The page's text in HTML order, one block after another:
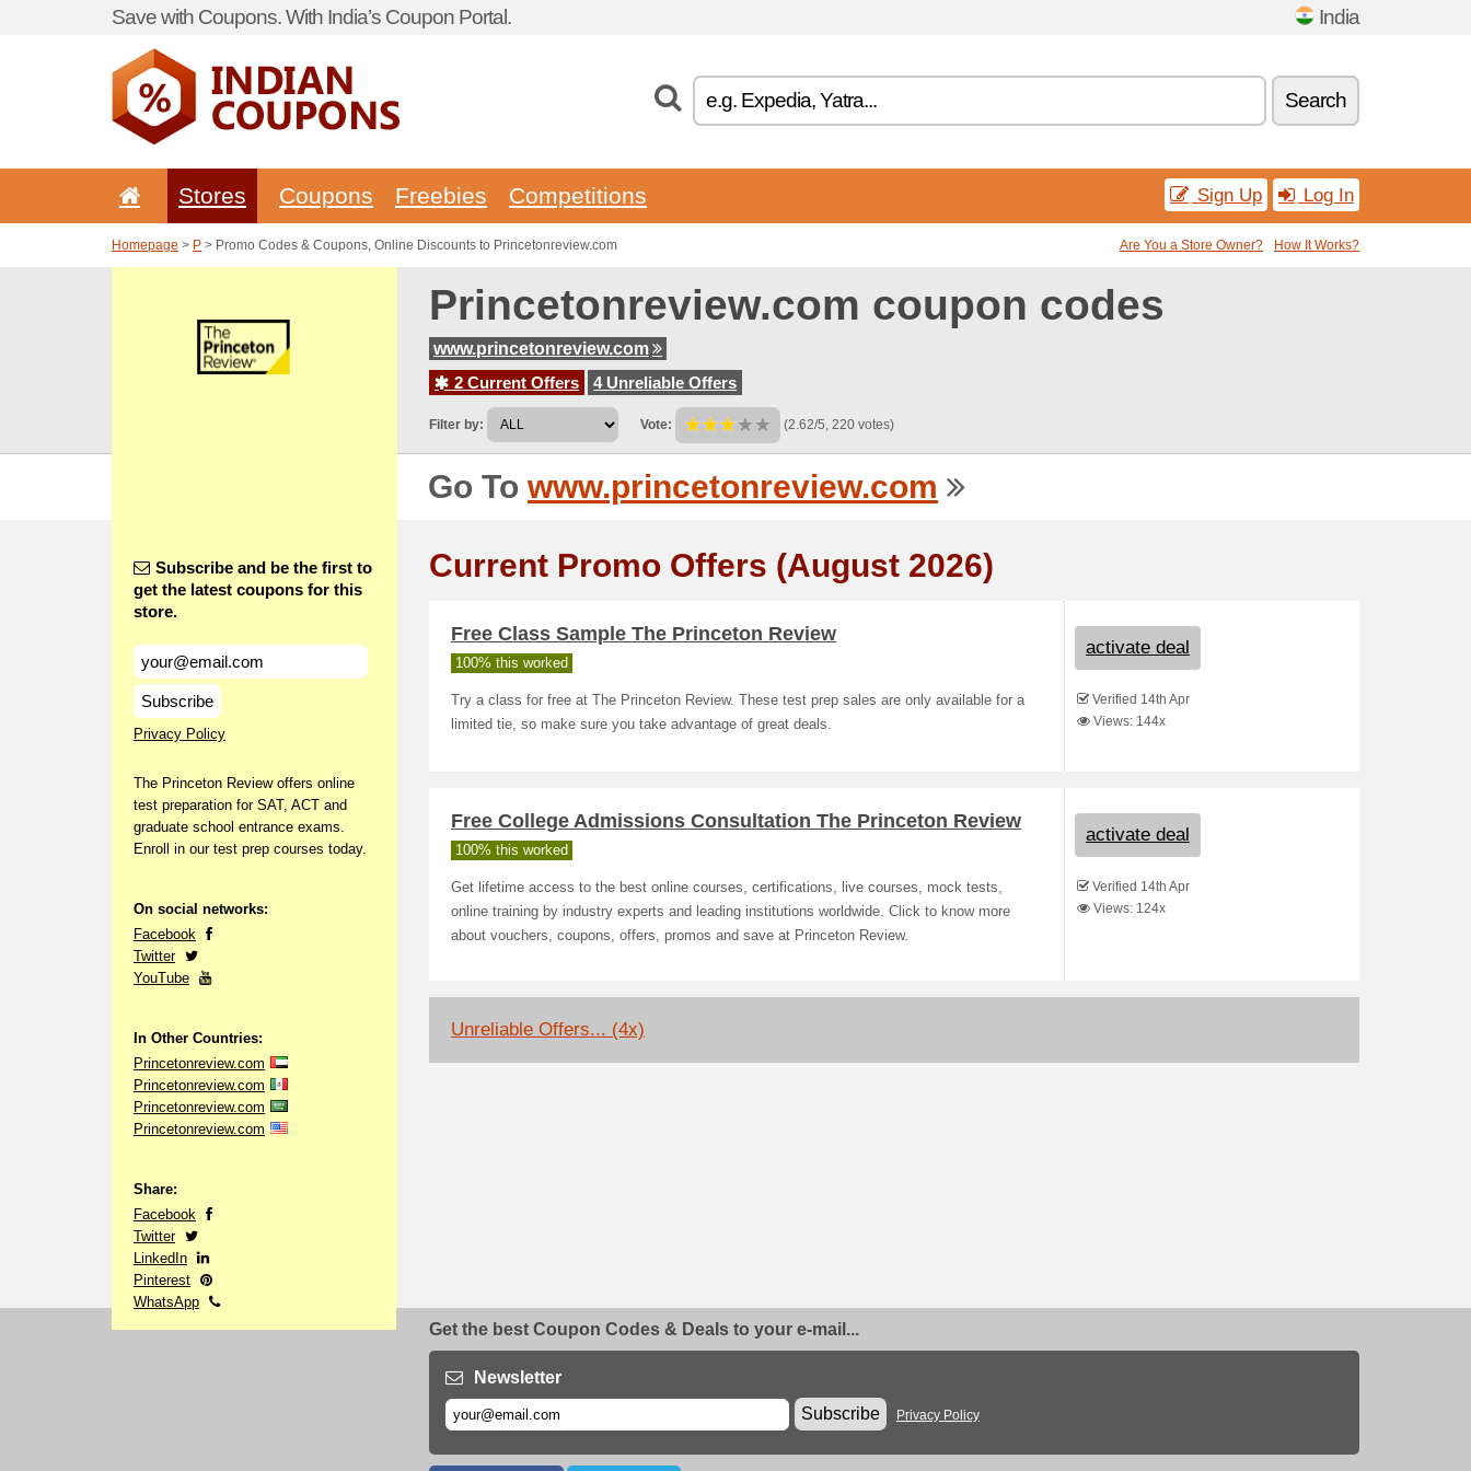
Save with Coupons. With India’s Coupon Portal. India
Search
Stores Coupons Freebies Competitions Sign Up Log In
Homepage > P > Promo Codes & Coupons, Online Discounts to Princetonreview.com Are You a Store Owner? How It Works?
Princetonreview.com coupon codes
www.princetonreview.com
2 Current Offers
4 Unreliable Offers
Filter by: Vote: (2.62/5, 220 votes)
Go To www.princetonreview.com
Subscribe and be the first to
get the latest coupons for this
store.
Subscribe
Privacy Policy
The Princeton Review offers online
test preparation for SAT, ACT and
graduate school entrance exams.
Enroll in our test prep courses today.
On social networks:
Facebook
Twitter
YouTube
In Other Countries:
Princetonreview.com
Princetonreview.com
Princetonreview.com
Princetonreview.com
Share:
Facebook
Twitter
LinkedIn
Pinterest
WhatsApp
Current Promo Offers (August 2026)
Free Class Sample The Princeton Review
100% this worked
Try a class for free at The Princeton Review. These test prep sales are only available for a
limited tie, so make sure you take advantage of great deals.
activate deal
Verified 14th Apr
Views: 144x
Free College Admissions Consultation The Princeton Review
100% this worked
Get lifetime access to the best online courses, certifications, live courses, mock tests,
online training by industry experts and leading institutions worldwide. Click to know more
about vouchers, coupons, offers, promos and save at Princeton Review.
activate deal
Verified 14th Apr
Views: 124x
Unreliable Offers... (4x)
Get the best Coupon Codes & Deals to your e-mail...
Newsletter
Subscribe
Privacy Policy